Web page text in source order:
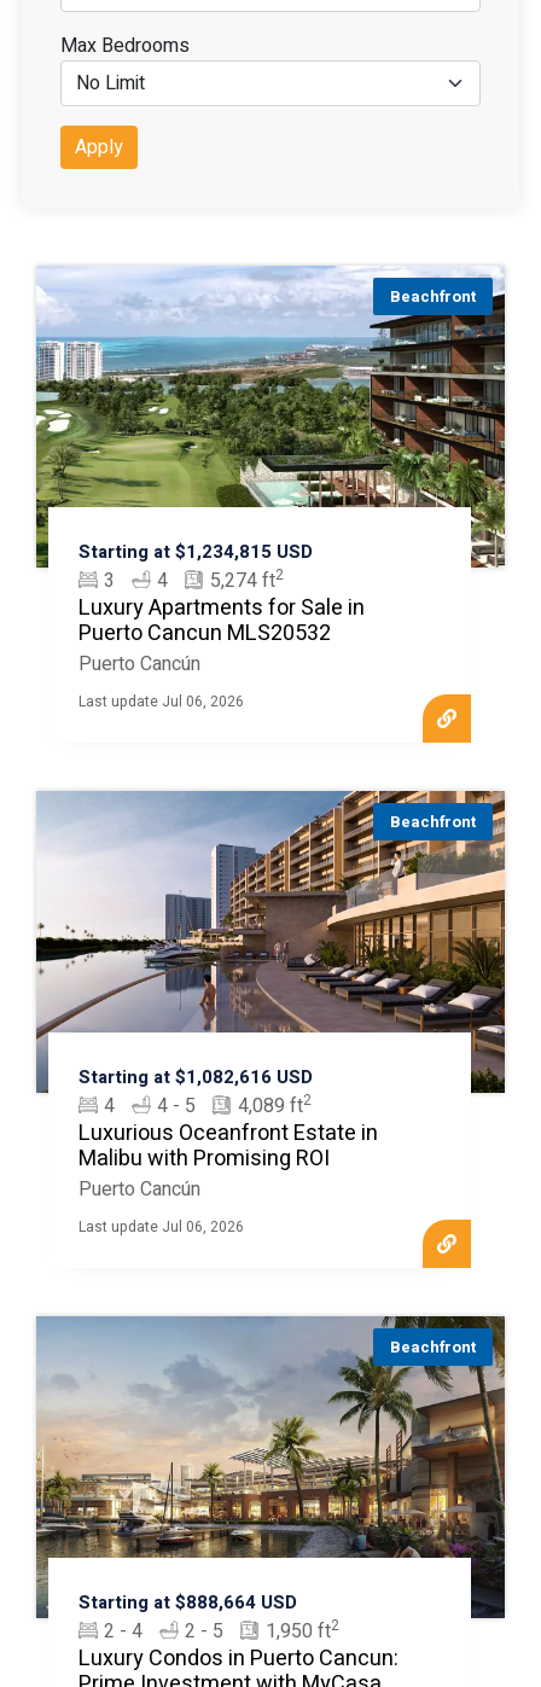
Max Bedrooms
Apply
Beachfront
Starting at $1,234,815 USD
3 4 5,274 ft2
Luxury Apartments for Sale in
Puerto Cancun MLS20532
Puerto Cancún
Last update Jul 06, 2026
Beachfront
Starting at $1,082,616 USD
4 4 - 5 4,089 ft2
Luxurious Oceanfront Estate in
Malibu with Promising ROI
Puerto Cancún
Last update Jul 06, 2026
Beachfront
Starting at $888,664 USD
2 - 4 2 - 5 1,950 ft2
Luxury Condos in Puerto Cancun: